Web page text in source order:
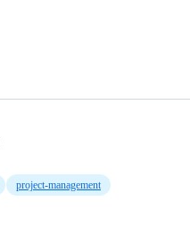
project-management